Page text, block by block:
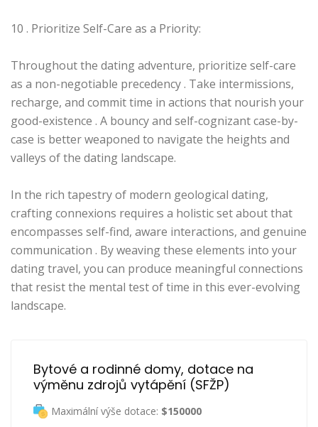
10 . Prioritize Self-Care as a Priority:
Throughout the dating adventure, prioritize self-care
as a non-negotiable precedency . Take intermissions,
recharge, and commit time in actions that nourish your
good-existence . A bouncy and self-cognizant case-by-
case is better weaponed to navigate the heights and
valleys of the dating landscape.
In the rich tapestry of modern geological dating,
crafting connexions requires a holistic set about that
encompasses self-find, aware interactions, and genuine
communication . By weaving these elements into your
dating travel, you can produce meaningful connections
that resist the mental test of time in this ever-evolving
landscape.
Bytové a rodinné domy, dotace na
výměnu zdrojů vytápění (SFŽP)
Maximální výše dotace: $150000